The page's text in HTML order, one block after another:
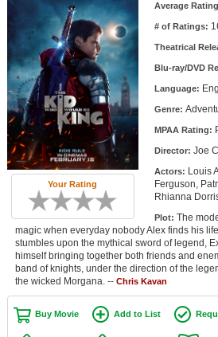
Top Movies by Genre
Top Movies by Year
Top Movies by Language
Member Movie Lists
Movie Talk
New Movies
Movies Coming Soon
In Theater
New DVD Releases
Coming to DVD
Your Rating
Average
# of Ratings:
Theatrical
Blu-ray/DVD
Language:
Genre:
MPAA Rating:
Director: Joe
Actors: Louis
Ferguson,
Rhianna
Plot: The
magic when everyday nobody Alex finds his
stumbles upon the mythical sword of legend,
himself bringing together both friends and
band of knights, under the direction of the
the wicked Morgana. -- Chris Kavan
Buy Movie Add to List